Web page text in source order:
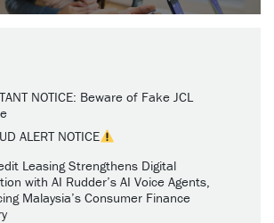
NOTICE: Beware of Fake JCL
ALERT NOTICE
Leasing Strengthens Digital
with AI Rudder’s AI Voice Agents,
Malaysia’s Consumer Finance